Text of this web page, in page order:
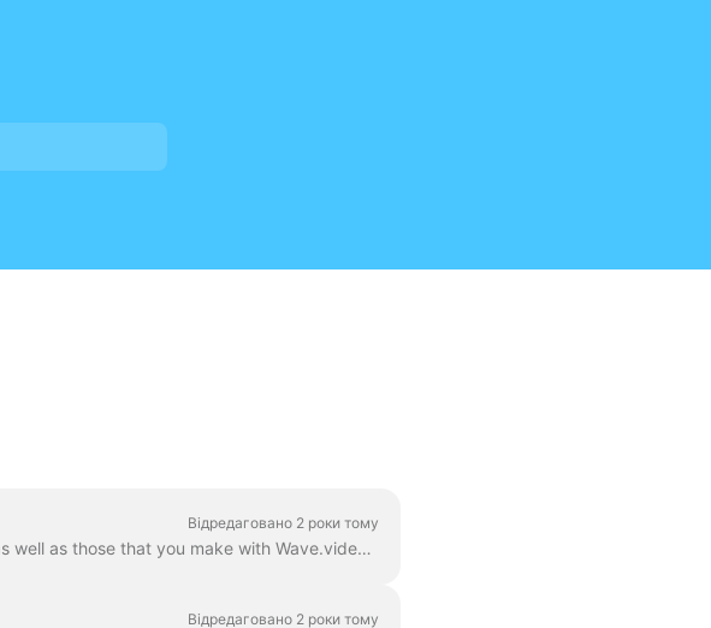
Відредаговано 2 роки тому
With Wave.video hosting, you can upload and host your own videos as well as those that you make with Wave.video editor. In order to embed a video, you...
Відредаговано 2 роки тому